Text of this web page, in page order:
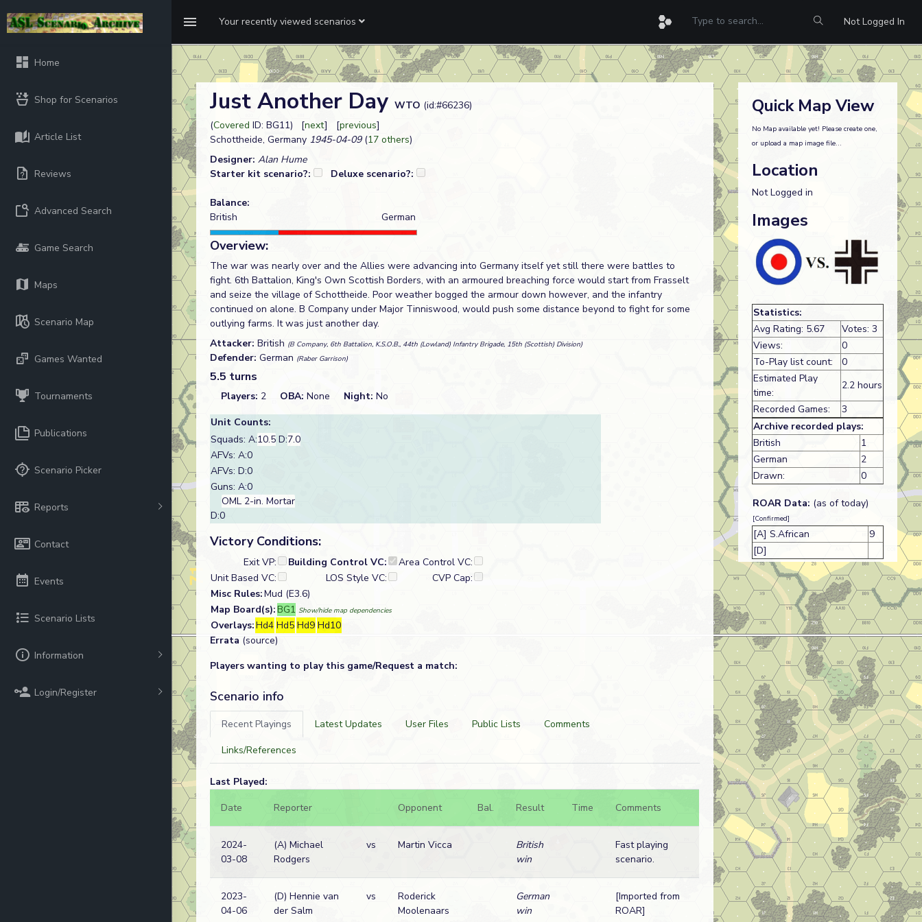
Your recently viewed scenarios Not Logged In
Home
Shop for Scenarios
Article List
Reviews
Advanced Search
Game Search
Maps
Scenario Map
Games Wanted
Tournaments
Publications
Scenario Picker
Reports
Contact
Events
Scenario Lists
Information
Login/Register
Just Another Day WTO (id:#66236)
(Covered ID: BG11) [next] [previous]
Schottheide, Germany 1945-04-09(17 others)
Designer: Alan Hume
Starter kit scenario?:
Deluxe scenario?:
Balance:
British
German
Overview:
The war was nearly over and the Allies were advancing into Germany itself yet still there were battles to
fight. 6th Battalion, King's Own Scottish Borders, with an armoured breaching force would start from Frasselt
and seize the village of Schottheide. Poor weather bogged the armour down however, and the infantry
continued on alone. B Company under Major Tinniswood, would push some distance beyond to fight for some
outlying farms. It was just another day.
Attacker: British (B Company, 6th Battalion, K.S.O.B., 44th (Lowland) Infantry Brigade, 15th (Scottish) Division)
Defender: German (Raber Garrison)
5.5 turns
Players: 2 OBA: None Night: No
Unit Counts:
Squads: A:10.5 D:7.0
AFVs: A:0
AFVs: D:0
Guns: A:0
OML 2-in. Mortar
D:0
Victory Conditions:
Exit VP: Building Control VC:
Area Control VC:
Unit Based VC:
LOS Style VC:
CVP Cap:
Misc Rules:Mud (E3.6)
Map Board(s):BG1 Show/hide map dependencies
Overlays:Hd4 Hd5 Hd9 Hd10
Errata (source)
Players wanting to play this game/Request a match:
Scenario info
Recent Playings Latest Updates User Files Public Lists
Comments
Links/References
Last Played:
Date
Reporter Opponent Bal. Result Time Comments
2024-
03-08
(A) Michael
Rodgers
vs Martin Vicca
British
win
Fast playing
scenario.
2023-
04-06
(D) Hennie van
der Salm
vs
Roderick
Moolenaars
German
win
[Imported from
ROAR]
Quick Map View
No Map available yet! Please create one,
or upload a map image file...
Location
Not Logged in
Images
Statistics:
Avg Rating: 5.67
Votes: 3
Views:
0
To-Play list count:
0
Estimated Play
time:
2.2 hours
Recorded Games:
3
Archive recorded plays:
British
1
German
2
Drawn:
0
ROAR Data: (as of today)
[Confirmed]
[A] S.African
9
[D]